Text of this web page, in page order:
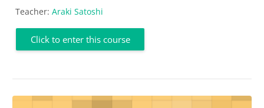
Teacher: Araki Satoshi
Click to enter this course